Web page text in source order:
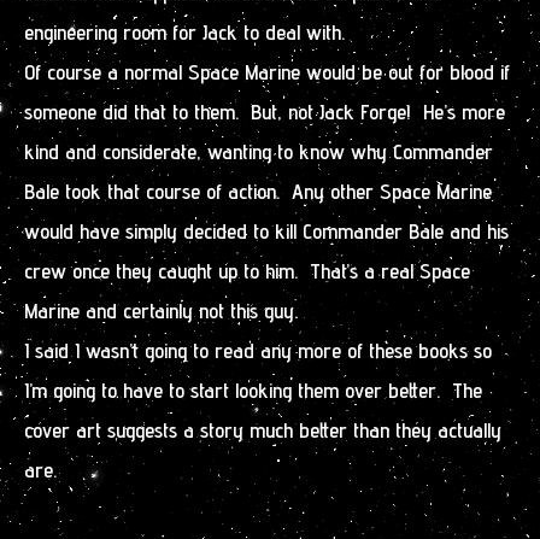
engineering room for Jack to deal with.
Of course a normal Space Marine would be out for blood if
someone did that to them. But, not Jack Forge! He’s more
kind and considerate, wanting to know why Commander
Bale took that course of action. Any other Space Marine
would have simply decided to kill Commander Bale and his
crew once they caught up to him. That’s a real Space
Marine and certainly not this guy.
I said I wasn’t going to read any more of these books so
I’m going to have to start looking them over better. The
cover art suggests a story much better than they actually
are.